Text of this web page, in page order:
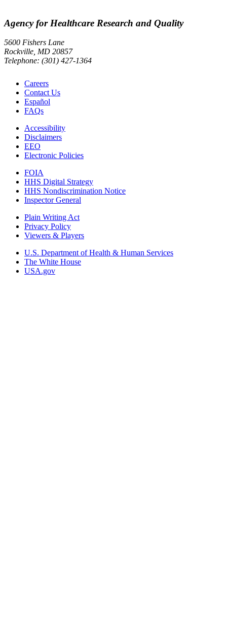
Agency for Healthcare Research and Quality
5600 Fishers Lane
Rockville, MD 20857
Telephone: (301) 427-1364
Careers
Contact Us
Español
FAQs
Accessibility
Disclaimers
EEO
Electronic Policies
FOIA
HHS Digital Strategy
HHS Nondiscrimination Notice
Inspector General
Plain Writing Act
Privacy Policy
Viewers & Players
U.S. Department of Health & Human Services
The White House
USA.gov